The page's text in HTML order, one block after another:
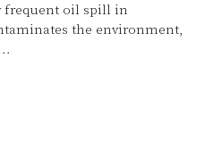
frequent oil spill in
the environment,